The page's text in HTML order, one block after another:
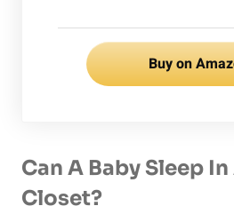
Buy on
Can A Baby Sleep
Closet?